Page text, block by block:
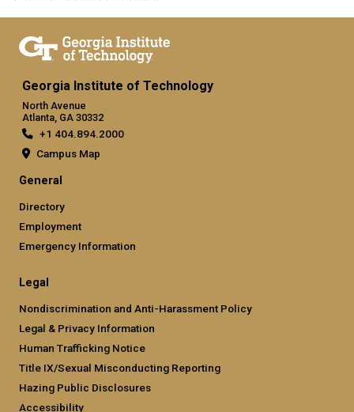
Georgia Institute of Technology
North Avenue
Atlanta, GA 30332
+1 404.894.2000
Campus Map
General
Directory
Employment
Emergency Information
Legal
Nondiscrimination and Anti-Harassment Policy
Legal & Privacy Information
Human Trafficking Notice
Title IX/Sexual Misconducting Reporting
Hazing Public Disclosures
Accessibility